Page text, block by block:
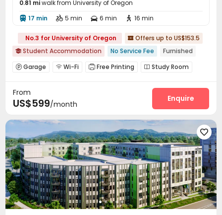
0.81 miwalk from University of Oregon
 17 min  5 min  6 min  16 min
No.3 for University of Oregon  Offers up to US$153.5
 Student Accommodation No Service Fee Furnished
 Garage  Wi-Fi  Free Printing  Study Room
Game Room Outdoor Grilling Area
Sundeck
From
US$599/month
Enquire
